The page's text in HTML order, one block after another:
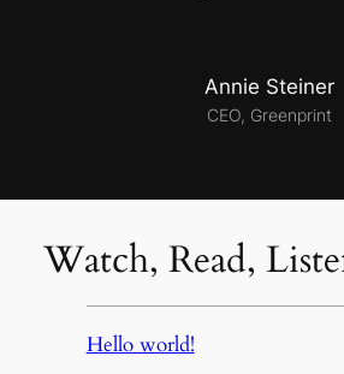
Annie Steiner
CEO, Greenprint
Watch, Read,
Hello world!